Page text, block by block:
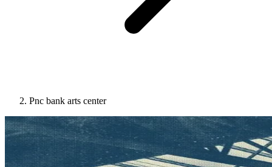
Pnc bank arts center